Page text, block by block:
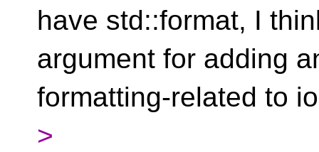
have std::format, I
argument for adding
formatting-related to
>